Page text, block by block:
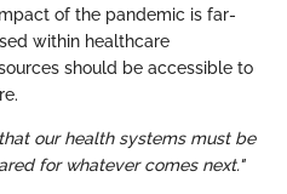
of the pandemic is far-
within healthcare
should be accessible to
our health systems must be
for whatever comes next."